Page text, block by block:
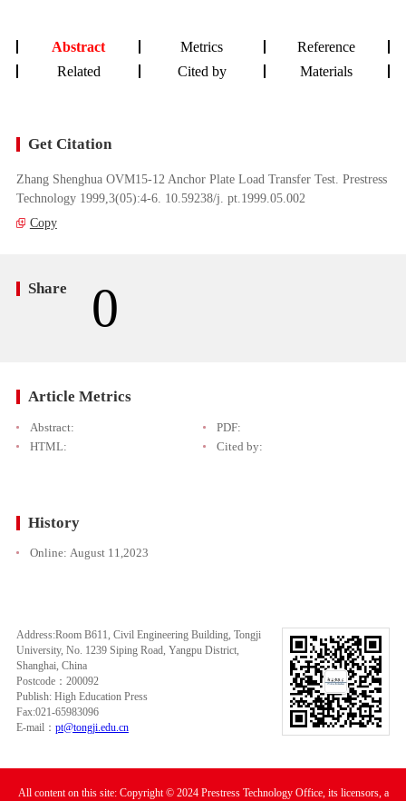
Abstract Metrics
Reference
Related
Cited by Materials
Get Citation
Zhang Shenghua OVM15-12 Anchor Plate Load Transfer Test. Prestress
Technology 1999,3(05):4-6. 10.59238/j. pt.1999.05.002
Copy
Share 0
Article Metrics
Abstract:
PDF:
HTML:
Cited by:
History
Online: August 11,2023
Address:Room B611, Civil Engineering Building, Tongji
University, No. 1239 Siping Road, Yangpu District,
Shanghai, China
Postcode：200092
Publish: High Education Press
Fax:021-65983096
E-mail： pt@tongji.edu.cn
All content on this site: Copyright © 2024 Prestress Technology Office, its licensors, a